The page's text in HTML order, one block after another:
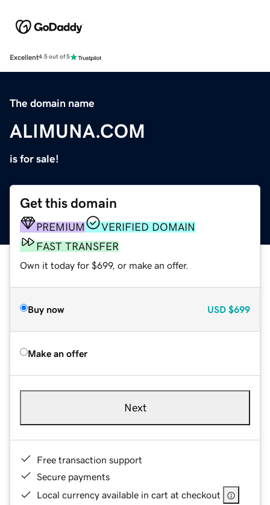
Excellent4.5 out of 5
The domain name
ALIMUNA.COM
is for sale!
Get this domain
PREMIUM
VERIFIED DOMAIN
FAST TRANSFER
Own it today for $699, or make an offer.
Buy now USD $699
Make an offer
Next
Free transaction support
Secure payments
Local currency available in cart at checkout